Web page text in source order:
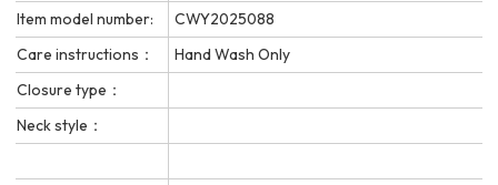
Item model number:
CWY2025088
Care instructions：
Hand Wash Only
Closure type：
Neck style：